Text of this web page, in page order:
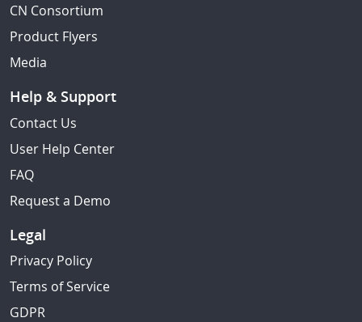
CN Consortium
Product Flyers
Media
Help & Support
Contact Us
User Help Center
FAQ
Request a Demo
Legal
Privacy Policy
Terms of Service
GDPR